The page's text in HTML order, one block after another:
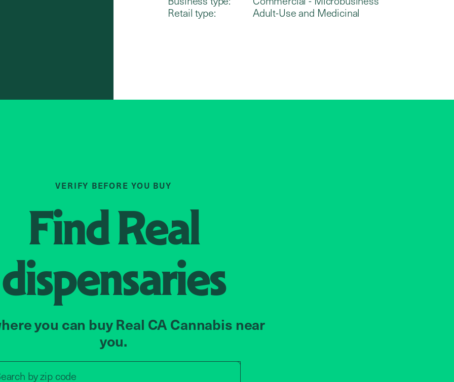
Retail type:
Adult-Use and Medicinal
VERIFY BEFORE YOU BUY
FindReal
dispensaries
you can buy Real CA Cannabis near
you.
byzip code
Search by zip code, address, or store name